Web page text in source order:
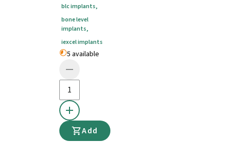
blc implants,
bone level
implants,
iexcel implants
5 available
Add